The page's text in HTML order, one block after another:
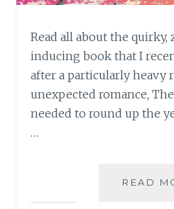
Read all about the
inducing book that I
after a particularly heavy
unexpected romance,
needed to round up the
…
READ